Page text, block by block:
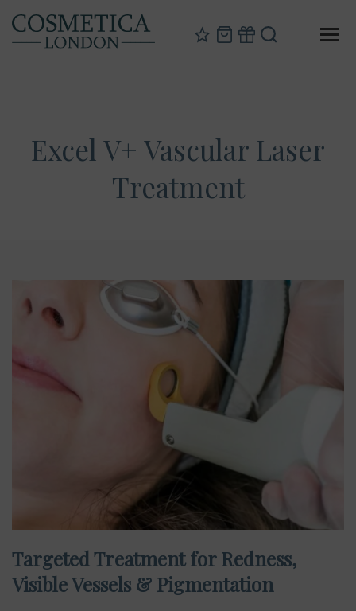
Excel V+ Vascular Laser
Treatment
Targeted Treatment for Redness,
Visible Vessels & Pigmentation